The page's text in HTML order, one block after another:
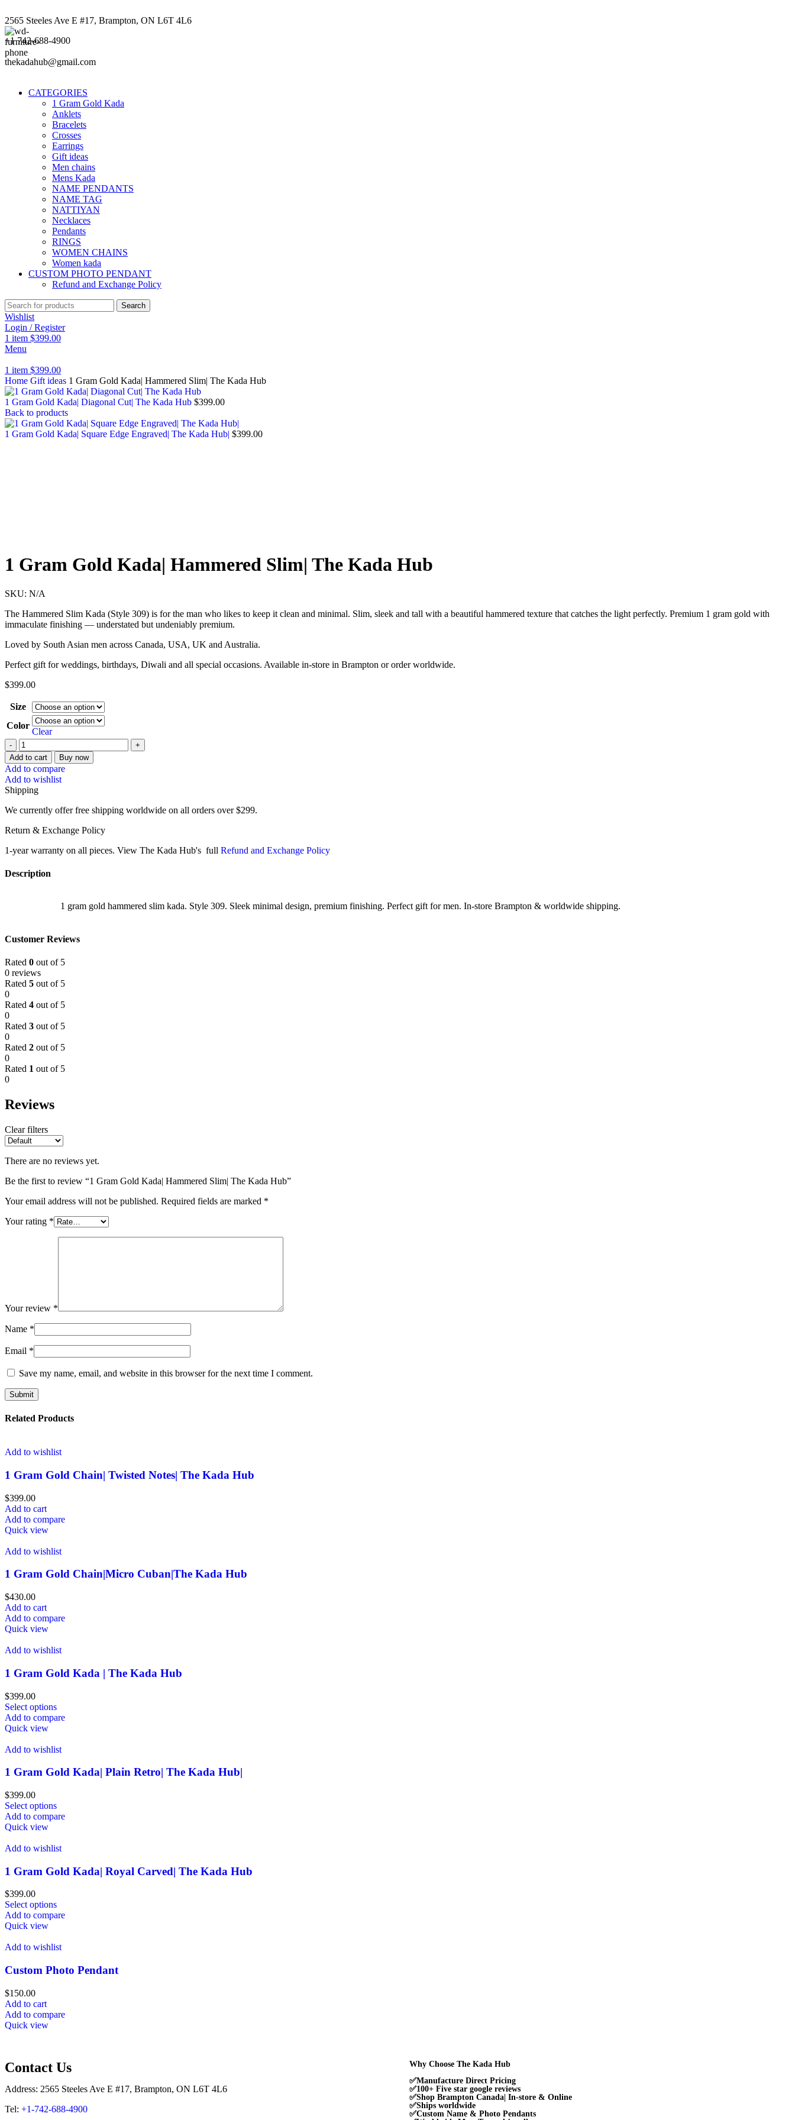
2565 Steeles Ave E #17, Brampton, ON L6T 4L6
+1 742-688-4900
thekadahub@gmail.com
CATEGORIES
1 Gram Gold Kada
Anklets
Bracelets
Crosses
Earrings
Gift ideas
Men chains
Mens Kada
NAME PENDANTS
NAME TAG
NATTIYAN
Necklaces
Pendants
RINGS
WOMEN CHAINS
Women kada
CUSTOM PHOTO PENDANT
Refund and Exchange Policy
Search
Wishlist
Login / Register
1 item $399.00
Menu
1 item $399.00
Home Gift ideas 1 Gram Gold Kada| Hammered Slim| The Kada Hub
1 Gram Gold Kada| Diagonal Cut| The Kada Hub $399.00
Back to products
1 Gram Gold Kada| Square Edge Engraved| The Kada Hub| $399.00
1 Gram Gold Kada| Hammered Slim| The Kada Hub
SKU: N/A
The Hammered Slim Kada (Style 309) is for the man who likes to keep it clean and minimal. Slim, sleek and tall with a beautiful hammered texture that catches the light perfectly. Premium 1 gram gold with
immaculate finishing — understated but undeniably premium.
Loved by South Asian men across Canada, USA, UK and Australia.
Perfect gift for weddings, birthdays, Diwali and all special occasions. Available in-store in Brampton or order worldwide.
$399.00
Size
Color
Clear
Add to cart Buy now
Add to compare
Add to wishlist
Shipping
We currently offer free shipping worldwide on all orders over $299.
Return & Exchange Policy
1-year warranty on all pieces. View The Kada Hub's full Refund and Exchange Policy
Description
1 gram gold hammered slim kada. Style 309. Sleek minimal design, premium finishing. Perfect gift for men. In-store Brampton & worldwide shipping.
Customer Reviews
Rated 0 out of 5
0 reviews
Rated 5 out of 5
0
Rated 4 out of 5
0
Rated 3 out of 5
0
Rated 2 out of 5
0
Rated 1 out of 5
0
Reviews
Clear filters
There are no reviews yet.
Be the first to review “1 Gram Gold Kada| Hammered Slim| The Kada Hub”
Your email address will not be published. Required fields are marked *
Your rating *
Your review *
Name *
Email *
Save my name, email, and website in this browser for the next time I comment.
Related Products
Add to wishlist
1 Gram Gold Chain| Twisted Notes| The Kada Hub
$399.00
Add to cart
Add to compare
Quick view
Add to wishlist
1 Gram Gold Chain|Micro Cuban|The Kada Hub
$430.00
Add to cart
Add to compare
Quick view
Add to wishlist
1 Gram Gold Kada | The Kada Hub
$399.00
Select options
Add to compare
Quick view
Add to wishlist
1 Gram Gold Kada| Plain Retro| The Kada Hub|
$399.00
Select options
Add to compare
Quick view
Add to wishlist
1 Gram Gold Kada| Royal Carved| The Kada Hub
$399.00
Select options
Add to compare
Quick view
Add to wishlist
Custom Photo Pendant
$150.00
Add to cart
Add to compare
Quick view
Contact Us
Address: 2565 Steeles Ave E #17, Brampton, ON L6T 4L6
Tel: +1-742-688-4900
Why Choose The Kada Hub
✅Manufacture Direct Pricing
✅100+ Five star google reviews
✅Shop Brampton Canada| In-store & Online
✅Ships worldwide
✅Custom Name & Photo Pendants